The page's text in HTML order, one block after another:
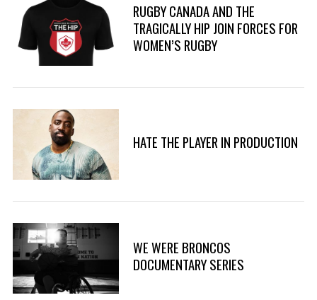
RUGBY CANADA AND THE
TRAGICALLY HIP JOIN FORCES FOR
WOMEN’S RUGBY
HATE THE PLAYER IN PRODUCTION
WE WERE BRONCOS
DOCUMENTARY SERIES